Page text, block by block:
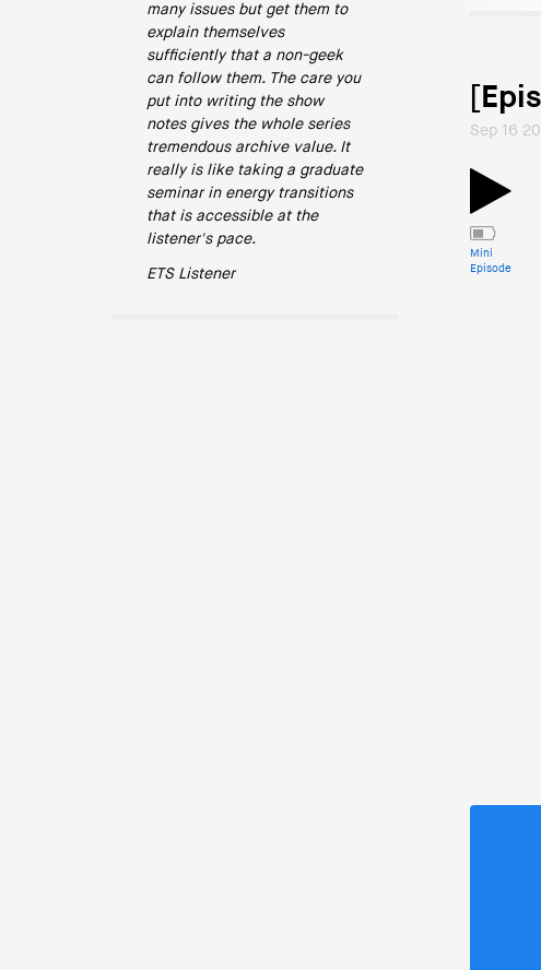
many issues but get them to
explain themselves
sufficiently that a non-geek
can follow them. The care you
put into writing the show
notes gives the whole series
tremendous archive value. It
really is like taking a graduate
seminar in energy transitions
that is accessible at the
listener's pace.
ETS Listener
Sep 16
Mini
Episode